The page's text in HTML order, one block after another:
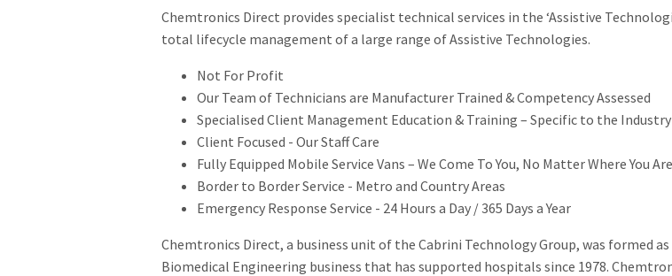
Chemtronics Direct provides specialist technical services in the ‘Assistive
total lifecycle management of a large range of Assistive Technologies.
Not For Profit
Our Team of Technicians are Manufacturer Trained & Competency Assessed
Specialised Client Management Education & Training – Specific to the Industry
Client Focused - Our Staff Care
Fully Equipped Mobile Service Vans – We Come To You, No Matter Where You Are
Border to Border Service - Metro and Country Areas
Emergency Response Service - 24 Hours a Day / 365 Days a Year
Chemtronics Direct, a business unit of the Cabrini Technology Group, was formed
Biomedical Engineering business that has supported hospitals since 1978.